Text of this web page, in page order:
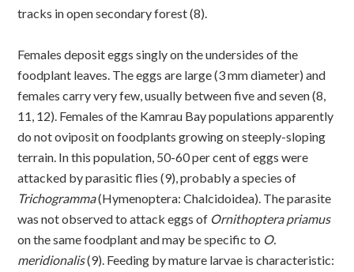
tracks in open secondary forest (8).
Females deposit eggs singly on the undersides of the
foodplant leaves. The eggs are large (3 mm diameter) and
females carry very few, usually between five and seven (8,
11, 12). Females of the Kamrau Bay populations apparently
do not oviposit on foodplants growing on steeply-sloping
terrain. In this population, 50-60 per cent of eggs were
attacked by parasitic flies (9), probably a species of
Trichogramma(Hymenoptera: Chalcidoidea). The parasite
was not observed to attack eggs of Ornithoptera priamus
on the same foodplant and may be specific to O.
meridionalis(9). Feeding by mature larvae is characteristic: